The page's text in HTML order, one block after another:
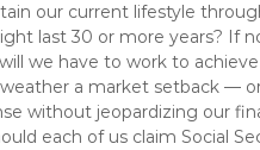
our current lifestyle
last 30 or more years? If
we have to work to
a market setback —
without jeopardizing our
each of us claim Social